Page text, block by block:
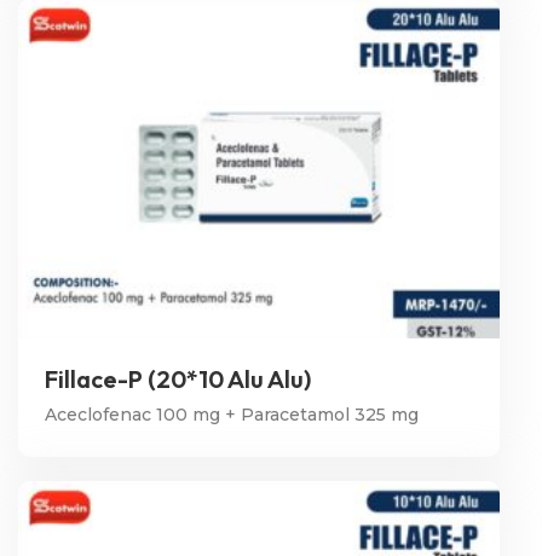
Fillace-P (20*10 Alu Alu)
Aceclofenac 100 mg + Paracetamol 325 mg